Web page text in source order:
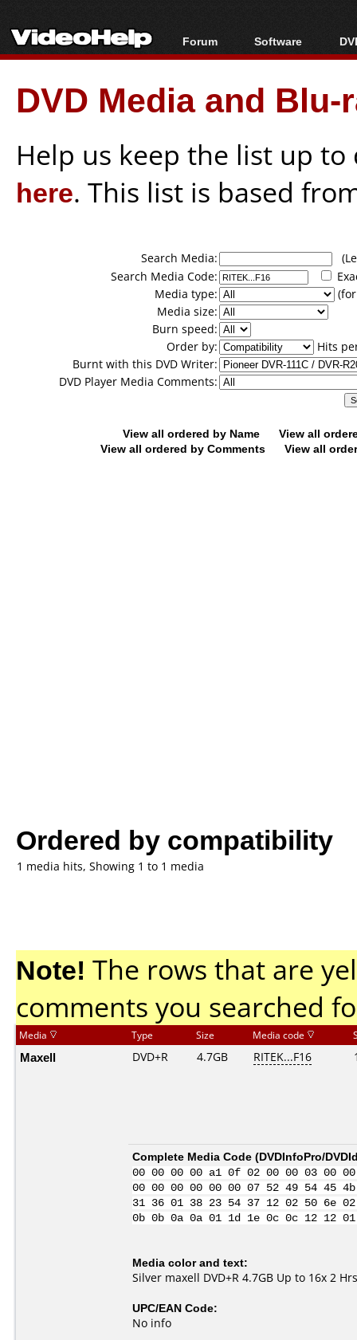
Forum
Forum Index
Today's Posts
New Posts
Software
All software
Popular tools
Portable tools
DVD Media and
Help us keep the list up
here. This list is based
Search Media:
Search Media Code:
Media type:
Media size:
Burn speed:
Order by:
Hits
Burnt with this DVD Writer:
DVD Player Media Comments:
View all ordered by Name
View all
View all ordered by Comments
View all
Ordered by compatibility
1 media hits, Showing 1 to 1 media
Note! The rows that are
comments you searched
Media Type Size Media code
Maxell DVD+R 4.7GB RITEK...F16
Complete Media Code (DVDInfoPro/
00 00 00 00 a1 0f 02 00 00 03
00 00 00 00 00 00 07 52 49 54 45
31 36 01 38 23 54 37 12 02 50 6e
0b 0b 0a 0a 01 1d 1e 0c 0c 12
Media color and text:
Silver maxell DVD+R 4.7GB Up to 16x 2
UPC/EAN Code:
No info